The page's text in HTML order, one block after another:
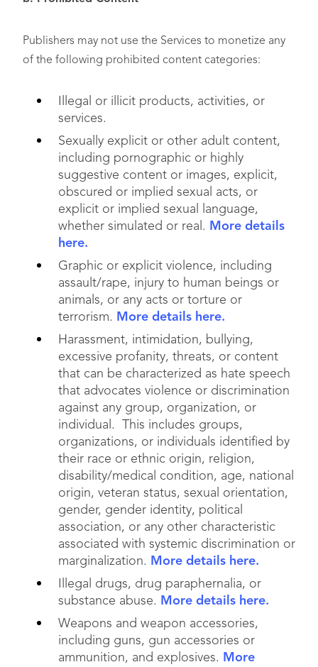
Publishers may not use the Services to monetize any
of the following prohibited content categories:
Illegal or illicit products, activities, or
services.
Sexually explicit or other adult content,
including pornographic or highly
suggestive content or images, explicit,
obscured or implied sexual acts, or
explicit or implied sexual language,
whether simulated or real. More details
here.
Graphic or explicit violence, including
assault/rape, injury to human beings or
animals, or any acts or torture or
terrorism. More details here.
Harassment, intimidation, bullying,
excessive profanity, threats, or content
that can be characterized as hate speech
that advocates violence or discrimination
against any group, organization, or
individual. This includes groups,
organizations, or individuals identified by
their race or ethnic origin, religion,
disability/medical condition, age, national
origin, veteran status, sexual orientation,
gender, gender identity, political
association, or any other characteristic
associated with systemic discrimination or
marginalization. More details here.
Illegal drugs, drug paraphernalia, or
substance abuse. More details here.
Weapons and weapon accessories,
including guns, gun accessories or
ammunition, and explosives. More